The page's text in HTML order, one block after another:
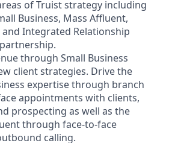
of Truist strategy including
Business, Mass Affluent,
Integrated Relationship
through Small Business
client strategies. Drive the
expertise through branch
appointments with clients,
prospecting as well as the
through face-to-face
calling.